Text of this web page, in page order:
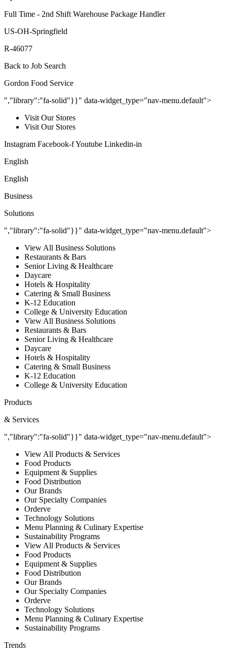
Full Time - 2nd Shift Warehouse Package Handler
US-OH-Springfield
R-46077
Back to Job Search
Gordon Food Service
","library":"fa-solid"}}" data-widget_type="nav-menu.default">
Visit Our Stores
Visit Our Stores
Instagram Facebook-f Youtube Linkedin-in
English
English
Business
Solutions
","library":"fa-solid"}}" data-widget_type="nav-menu.default">
View All Business Solutions
Restaurants & Bars
Senior Living & Healthcare
Daycare
Hotels & Hospitality
Catering & Small Business
K-12 Education
College & University Education
View All Business Solutions
Restaurants & Bars
Senior Living & Healthcare
Daycare
Hotels & Hospitality
Catering & Small Business
K-12 Education
College & University Education
Products
& Services
","library":"fa-solid"}}" data-widget_type="nav-menu.default">
View All Products & Services
Food Products
Equipment & Supplies
Food Distribution
Our Brands
Our Specialty Companies
Orderve
Technology Solutions
Menu Planning & Culinary Expertise
Sustainability Programs
View All Products & Services
Food Products
Equipment & Supplies
Food Distribution
Our Brands
Our Specialty Companies
Orderve
Technology Solutions
Menu Planning & Culinary Expertise
Sustainability Programs
Trends